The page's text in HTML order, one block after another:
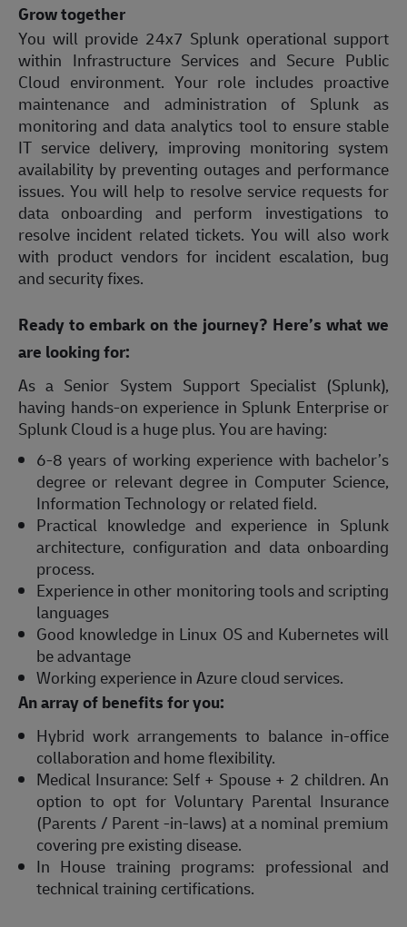
Grow together
You will provide 24x7 Splunk operational support
within Infrastructure Services and Secure Public
Cloud environment. Your role includes proactive
maintenance and administration of Splunk as
monitoring and data analytics tool to ensure stable
IT service delivery, improving monitoring system
availability by preventing outages and performance
issues. You will help to resolve service requests for
data onboarding and perform investigations to
resolve incident related tickets. You will also work
with product vendors for incident escalation, bug
and security fixes.
Ready to embark on the journey? Here’s what we
are looking for:
As a Senior System Support Specialist (Splunk),
having hands-on experience in Splunk Enterprise or
Splunk Cloud is a huge plus. You are having:
6-8 years of working experience with bachelor’s
degree or relevant degree in Computer Science,
Information Technology or related field.
Practical knowledge and experience in Splunk
architecture, configuration and data onboarding
process.
Experience in other monitoring tools and scripting
languages
Good knowledge in Linux OS and Kubernetes will
be advantage
Working experience in Azure cloud services.
An array of benefits for you:
Hybrid work arrangements to balance in-office
collaboration and home flexibility.
Medical Insurance: Self + Spouse + 2 children. An
option to opt for Voluntary Parental Insurance
(Parents / Parent -in-laws) at a nominal premium
covering pre existing disease.
In House training programs: professional and
technical training certifications.